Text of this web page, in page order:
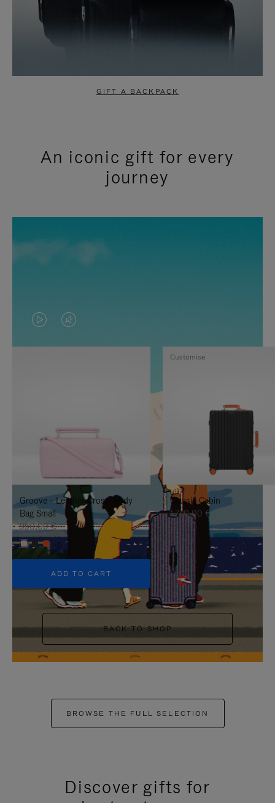
GIFT A BACKPACK
An iconic gift for every
journey
VIDEO
IS
TO
IT
VIDEO
IS
UNMUTE
IT
Groove - Leather Cross-Body
Bag Small
950,00 €
+5
ADD TO CART
Classic Cabin
1.740,00 €
Customise
BACK TO SHOP
BROWSE THE FULL SELECTION
Discover gifts for